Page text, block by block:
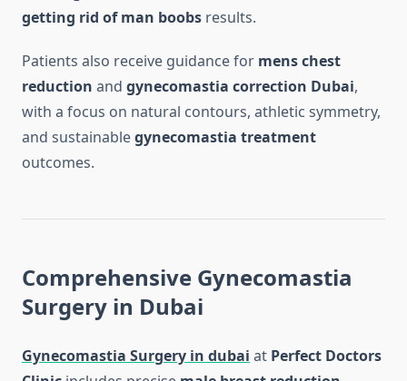
getting rid of man boobs results.
Patients also receive guidance for mens chest
reduction and gynecomastia correction Dubai,
with a focus on natural contours, athletic symmetry,
and sustainablegynecomastia treatment
outcomes.
Comprehensive Gynecomastia
Surgery in Dubai
Gynecomastia Surgery in dubai at Perfect Doctors